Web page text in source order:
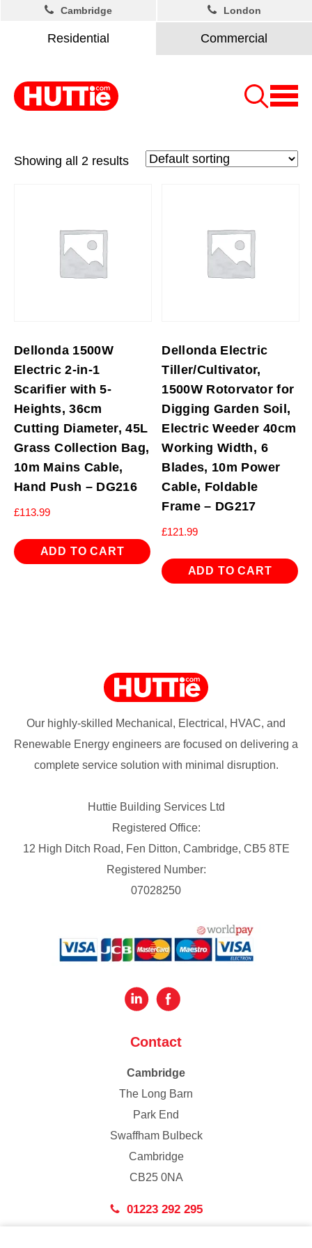
Residential Commercial
Cambridge London
Showing all 2 results
Dellonda 1500W
Electric 2-in-1
Scarifier with 5-
Heights, 36cm
Cutting Diameter, 45L
Grass Collection Bag,
10m Mains Cable,
Hand Push – DG216
£113.99
ADD TO CART
Dellonda Electric
Tiller/Cultivator,
1500W Rotorvator for
Digging Garden Soil,
Electric Weeder 40cm
Working Width, 6
Blades, 10m Power
Cable, Foldable
Frame – DG217
£121.99
ADD TO CART
Our highly-skilled Mechanical, Electrical, HVAC, and
Renewable Energy engineers are focused on delivering a
complete service solution with minimal disruption.
Huttie Building Services Ltd
Registered Office:
12 High Ditch Road, Fen Ditton, Cambridge, CB5 8TE
Registered Number:
07028250
Contact
Cambridge
The Long Barn
Park End
Swaffham Bulbeck
Cambridge
CB25 0NA
01223 292 295